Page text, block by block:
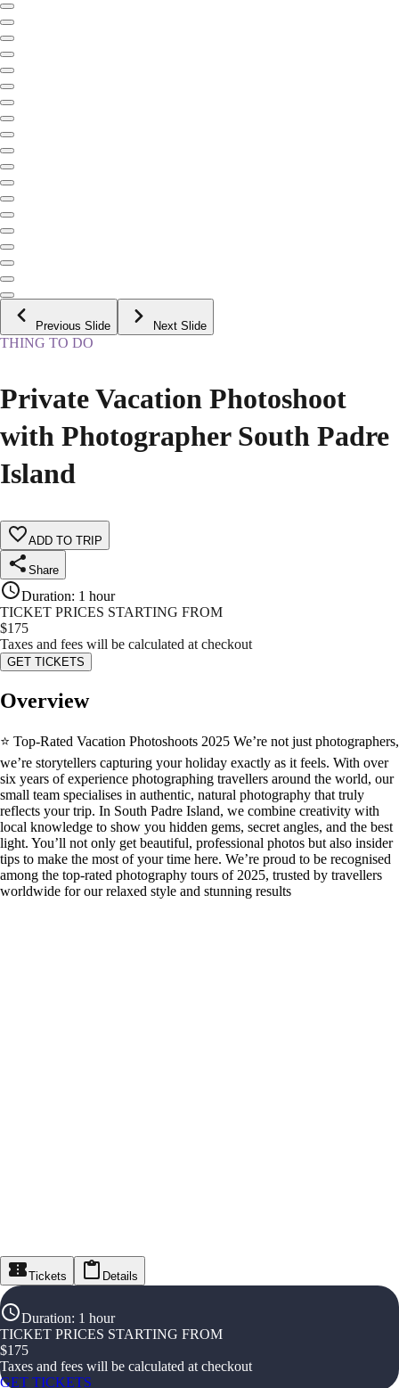
Previous Slide Next Slide
THING TO DO
Private Vacation Photoshoot
with Photographer South Padre
Island
ADD TO TRIP
Share
Duration: 1 hour
TICKET PRICES STARTING FROM
$175
Taxes and fees will be calculated at checkout
GET TICKETS
Overview
⭐ Top-Rated Vacation Photoshoots 2025 We’re not just photographers,
we’re storytellers capturing your holiday exactly as it feels. With over
six years of experience photographing travellers around the world, our
small team specialises in authentic, natural photography that truly
reflects your trip. In South Padre Island, we combine creativity with
local knowledge to show you hidden gems, secret angles, and the best
light. You’ll not only get beautiful, professional photos but also insider
tips to make the most of your time here. We’re proud to be recognised
among the top-rated photography tours of 2025, trusted by travellers
worldwide for our relaxed style and stunning results
Tickets Details
Duration: 1 hour
TICKET PRICES STARTING FROM
$175
Taxes and fees will be calculated at checkout
GET TICKETS